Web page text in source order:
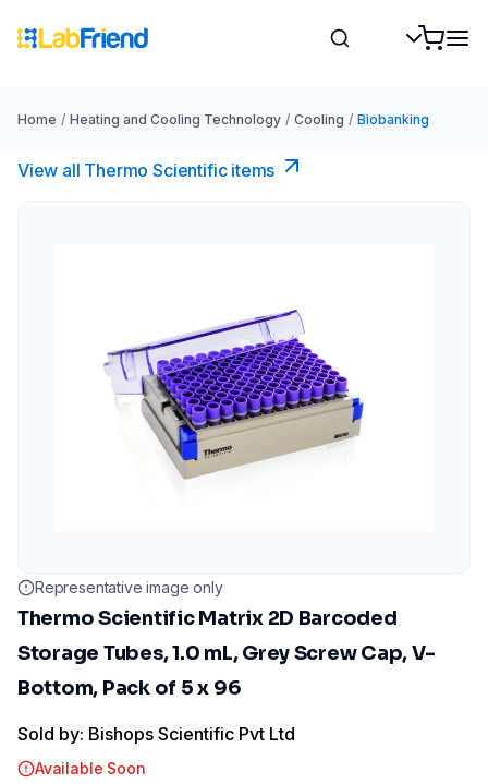
Home / Heating and Cooling Technology / Cooling / Biobanking
View all Thermo Scientific items
Representative image only
Thermo Scientific Matrix 2D Barcoded
Storage Tubes, 1.0 mL, Grey Screw Cap, V-
Bottom, Pack of 5 x 96
Sold by: Bishops Scientific Pvt Ltd
Available Soon